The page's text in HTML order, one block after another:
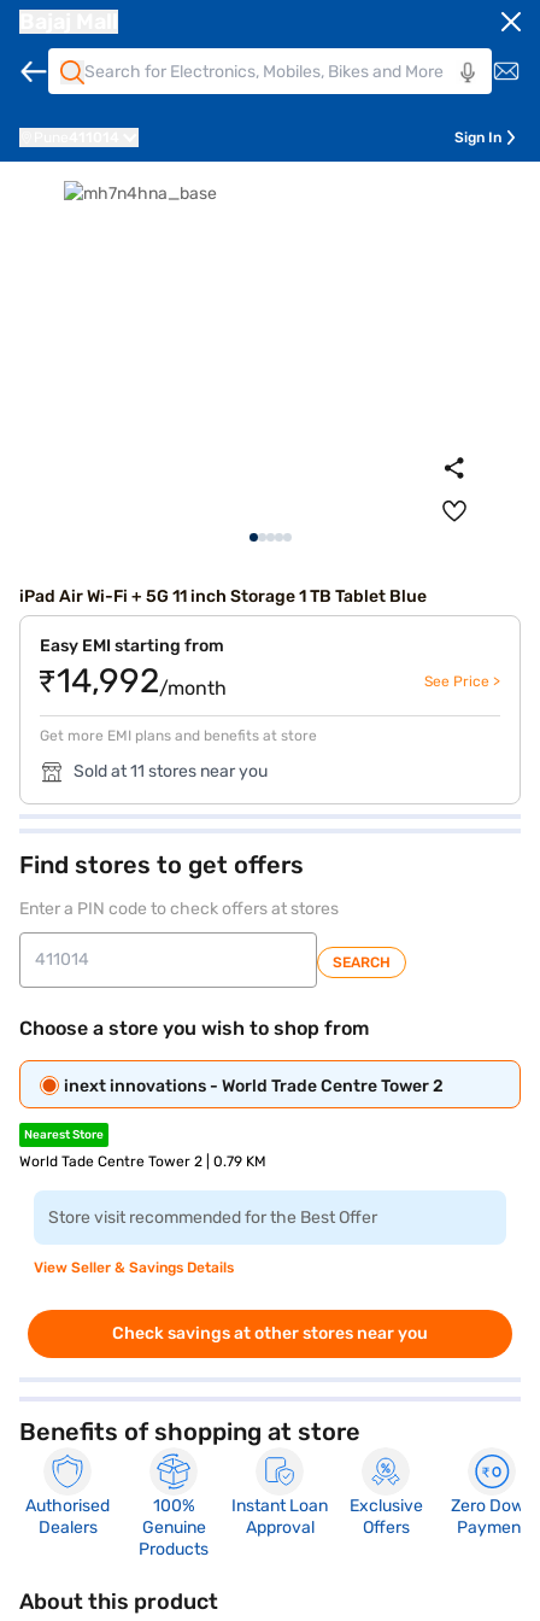
Sign In
iPad Air Wi-Fi + 5G 11 inch Storage 1 TB Tablet Blue
Easy EMI starting from
₹14,992/month See Price >
Get more EMI plans and benefits at store
Sold at 11 stores near you
Find stores to get offers
Enter a PIN code to check offers at stores
SEARCH
Choose a store you wish to shop from
inext innovations - World Trade Centre Tower 2
Nearest Store
World Tade Centre Tower 2 | 0.79 KM
Store visit recommended for the Best Offer
View Seller & Savings Details
Check savings at other stores near you
Benefits of shopping at store
Authorised
Dealers
100%
Genuine
Products
Instant Loan
Approval
Exclusive
Offers
Zero Down
Payment
About this product